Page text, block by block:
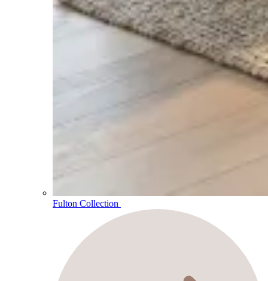
Fulton Collection